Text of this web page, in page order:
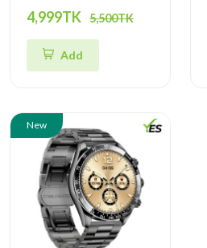
4,999TK 5,500TK
Add
New